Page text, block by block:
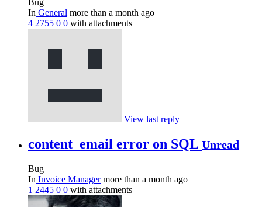
In General more than a month ago
4 2755 0 0 with attachments
View last reply
content_email error on SQL Unread
Bug
In Invoice Managermore than a month ago
1 2445 0 0 with attachments